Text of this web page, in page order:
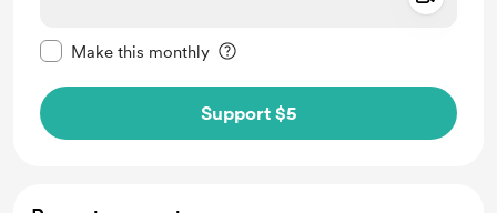
Make this monthly
Support $5